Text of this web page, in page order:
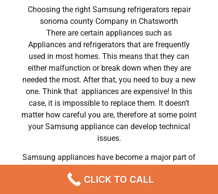
Choosing the right Samsung refrigerators repair
sonoma county Company in Chatsworth
There are certain appliances such as
Appliances and refrigerators that are frequently
used in most homes. This means that they can
either malfunction or break down when they are
needed the most. After that, you need to buy a new
one. Think that appliances are expensive! In this
case, it is impossible to replace them. It doesn’t
matter how careful you are, therefore at some point
your Samsung appliance can develop technical
issues.
Samsung appliances have become a major part of
So when a crucial appliance like a washer breaks
CLICK TO CALL